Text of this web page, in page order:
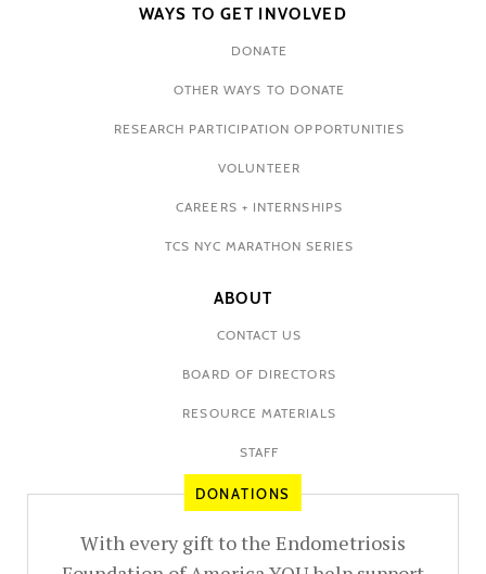
WAYS TO GET INVOLVED
DONATE
OTHER WAYS TO DONATE
RESEARCH PARTICIPATION OPPORTUNITIES
VOLUNTEER
CAREERS + INTERNSHIPS
TCS NYC MARATHON SERIES
ABOUT
CONTACT US
BOARD OF DIRECTORS
RESOURCE MATERIALS
STAFF
DONATIONS
With every gift to the Endometriosis